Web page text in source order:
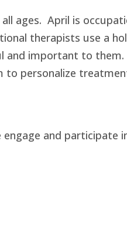
ages. April is
therapists use a
and important to
personalize
and participate